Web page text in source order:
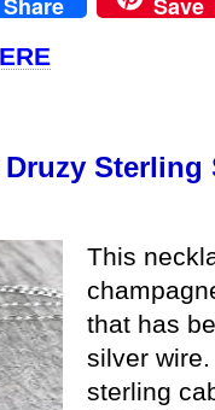
Sterling
This
that has
silver
sterling